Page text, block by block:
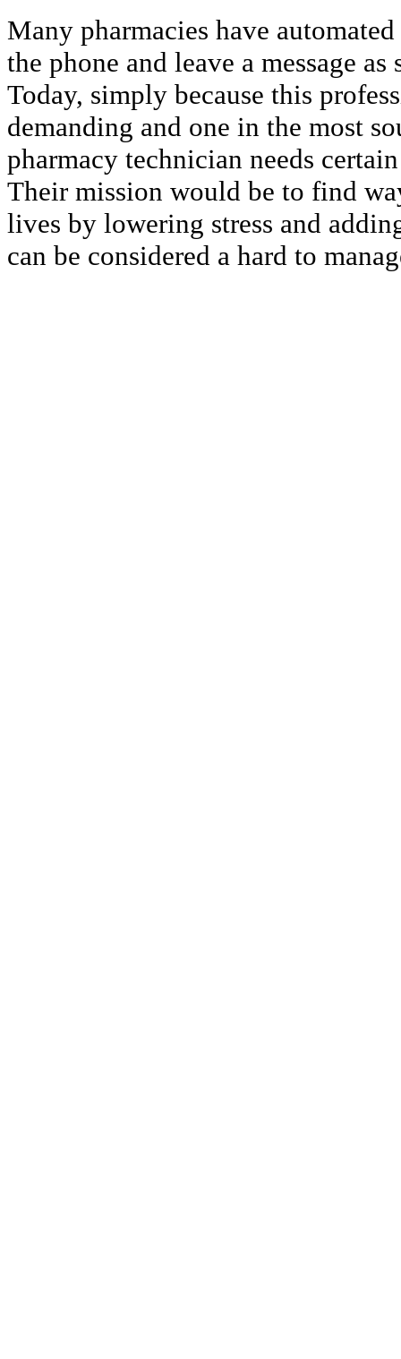
Many pharmacies have
the phone and leave a message
Today, simply because this
demanding and one in the most
pharmacy technician needs
Their mission would be to find
lives by lowering stress and
can be considered a hard to